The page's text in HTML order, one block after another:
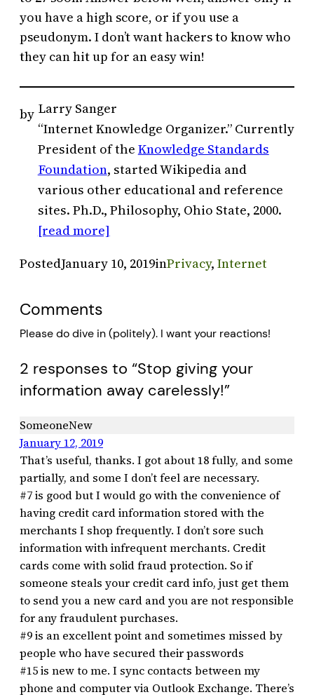
you have a high score, or if you use a
pseudonym. I don’t want hackers to know who
they can hit up for an easy win!
by Larry Sanger
“Internet Knowledge Organizer.” Currently
President of the Knowledge Standards
Foundation, started Wikipedia and
various other educational and reference
sites. Ph.D., Philosophy, Ohio State, 2000.
[read more]
PostedJanuary 10, 2019inPrivacy, Internet
Comments
Please do dive in (politely). I want your reactions!
2 responses to “Stop giving your
information away carelessly!”
SomeoneNew
January 12, 2019
That’s useful, thanks. I got about 18 fully, and some
partially, and some I don’t feel are necessary.
#7 is good but I would go with the convenience of
having credit card information stored with the
merchants I shop frequently. I don’t sore such
information with infrequent merchants. Credit
cards come with solid fraud protection. So if
someone steals your credit card info, just get them
to send you a new card and you are not responsible
for any fraudulent purchases.
#9 is an excellent point and sometimes missed by
people who have secured their passwords
#15 is new to me. I sync contacts between my
phone and computer via Outlook Exchange. There’s